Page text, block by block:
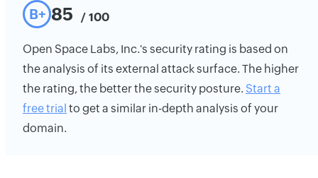
B+ 85 / 100
Open Space Labs, Inc.'s security rating is based on
the analysis of its external attack surface. The higher
the rating, the better the security posture. Start a
free trial to get a similar in-depth analysis of your
domain.